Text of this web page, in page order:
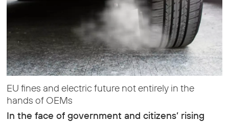
EU fines and electric future not entirely in the
hands of OEMs
In the face of government and citizens’ rising